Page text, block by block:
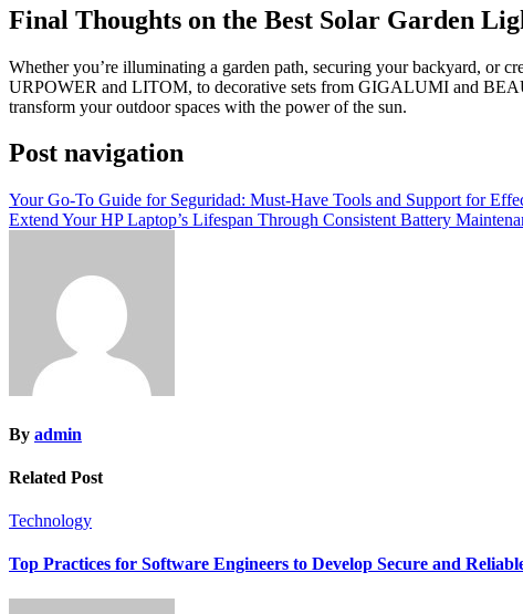
Final Thoughts on the Best Solar Garden
Whether you’re illuminating a garden path, securing your backyard, or
URPOWER and LITOM, to decorative sets from GIGALUMI and
transform your outdoor spaces with the power of the sun.
Post navigation
Your Go-To Guide for Seguridad: Must-Have Tools and Support for
Extend Your HP Laptop’s Lifespan Through Consistent Battery
By admin
Related Post
Technology
Top Practices for Software Engineers to Develop Secure and